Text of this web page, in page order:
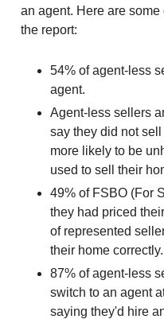
an agent. Here are
the report:
54% of agent-less
agent.
Agent-less sellers
say they did not
more likely to be
used to sell their
49% of FSBO (For
they had priced
of represented
their home correctly.
87% of agent-less
switch to an agent
saying they'd hire